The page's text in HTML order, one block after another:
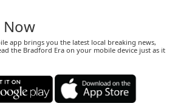
app brings you the latest local breaking news,
the Bradford Era on your mobile device just as it